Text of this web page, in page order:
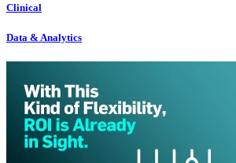
Clinical
Data & Analytics